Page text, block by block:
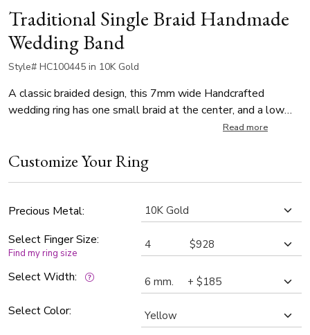
Traditional Single Braid Handmade
Wedding Band
Style# HC100445 in 10K Gold
A classic braided design, this 7mm wide Handcrafted
wedding ring has one small braid at the center, and a low
dome body. This wedding band is also available in 5, 6,
finished.
Read more
Customize Your Ring
Precious Metal:
Select Finger Size:
Find my ring size
Select Width:
Select Color: